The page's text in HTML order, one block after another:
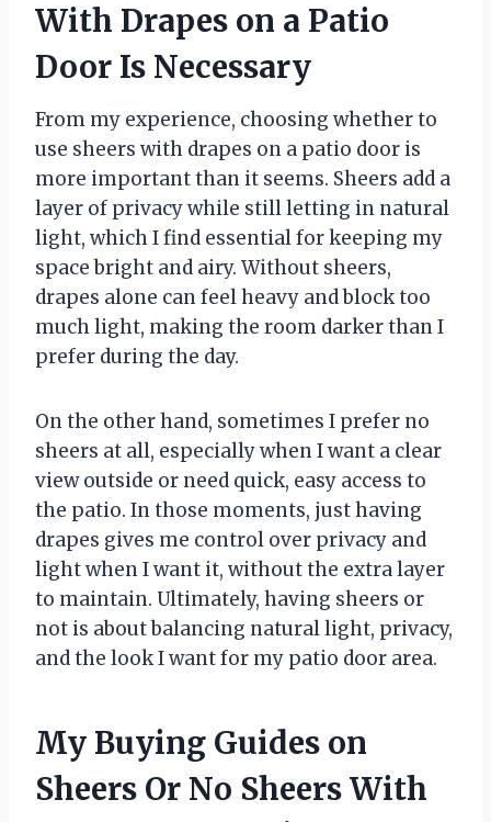
With Drapes on a Patio
Door Is Necessary
From my experience, choosing whether to
use sheers with drapes on a patio door is
more important than it seems. Sheers add a
layer of privacy while still letting in natural
light, which I find essential for keeping my
space bright and airy. Without sheers,
drapes alone can feel heavy and block too
much light, making the room darker than I
prefer during the day.
On the other hand, sometimes I prefer no
sheers at all, especially when I want a clear
view outside or need quick, easy access to
the patio. In those moments, just having
drapes gives me control over privacy and
light when I want it, without the extra layer
to maintain. Ultimately, having sheers or
not is about balancing natural light, privacy,
and the look I want for my patio door area.
My Buying Guides on
Sheers Or No Sheers With